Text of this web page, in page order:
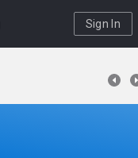
Sign In